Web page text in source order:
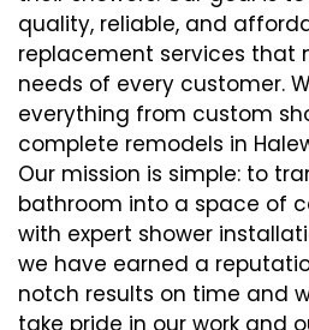
quality, reliable, and
replacement services that
needs of every customer.
everything from custom
complete remodels in
Our mission is simple: to
bathroom into a space of
with expert shower
we have earned a
notch results on time and